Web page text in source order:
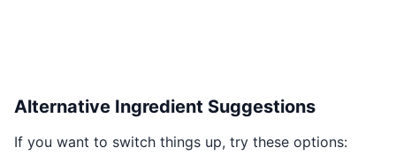
Alternative Ingredient Suggestions
If you want to switch things up, try these options: